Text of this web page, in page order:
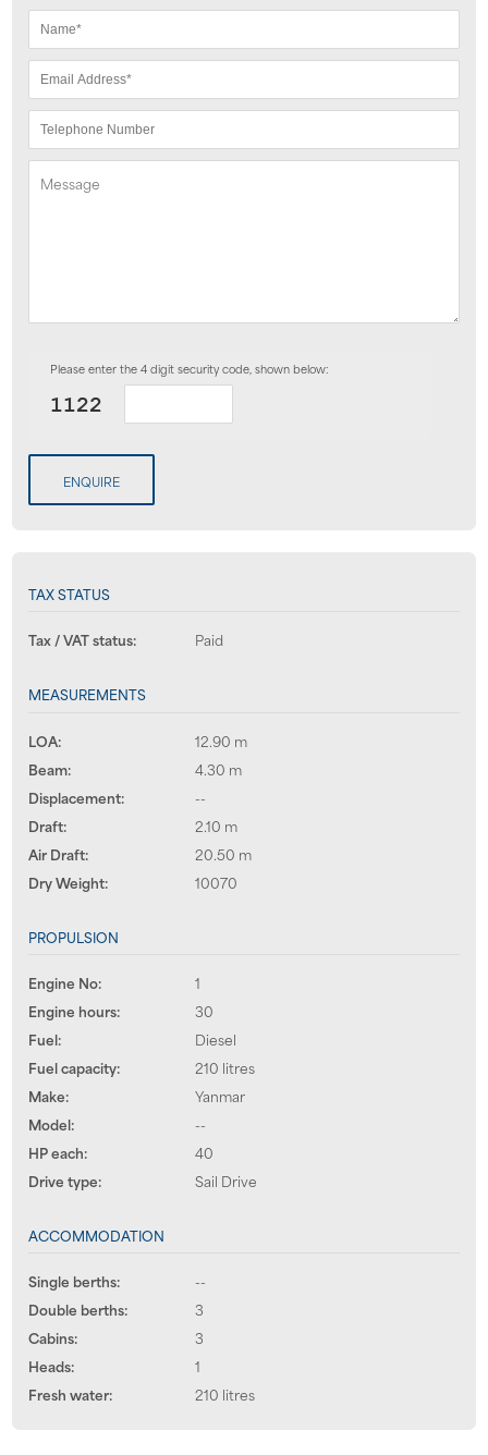
Please enter the 4 digit security code, shown below:
ENQUIRE
TAX STATUS
Tax / VAT status: Paid
MEASUREMENTS
LOA:
12.90 m
Beam:
4.30 m
Displacement:
--
Draft:
2.10 m
Air Draft:
20.50 m
Dry Weight:
10070
PROPULSION
Engine No:
1
Engine hours:
30
Fuel:
Diesel
Fuel capacity:
210 litres
Make:
Yanmar
Model:
--
HP each:
40
Drive type:
Sail Drive
ACCOMMODATION
Single berths:
--
Double berths:
3
Cabins:
3
Heads:
1
Fresh water:
210 litres